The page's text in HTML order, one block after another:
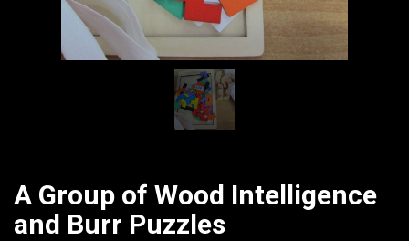
A Group of Wood Intelligence
and Burr Puzzles